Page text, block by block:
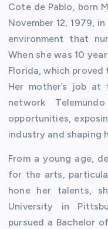
Cote de Pablo, born
November 12, 1979,
environment that
When she was 10
Florida, which
Her mother’s job at
network
opportunities,
industry and shaping
From a young age,
for the arts,
hone her talents,
University in
pursued a Bachelor